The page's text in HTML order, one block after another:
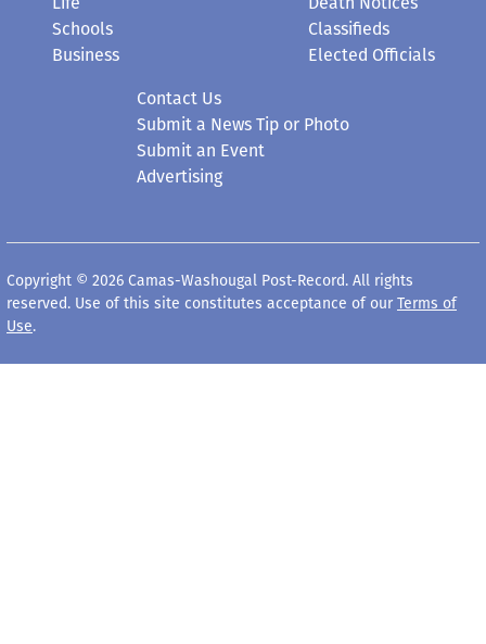
Schools
Business
Classifieds
Elected Officials
Contact Us
Submit a News Tip or Photo
Submit an Event
Advertising
Copyright © 2026 Camas-Washougal Post-Record. All rights
reserved. Use of this site constitutes acceptance of our Terms of
Use.